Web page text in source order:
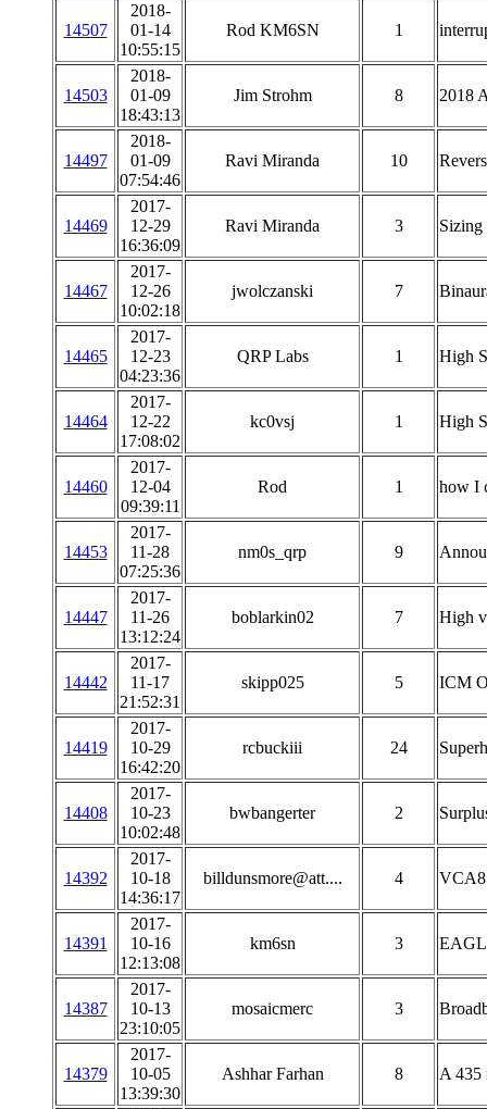
14507
2018-
01-14
10:55:15
Rod KM6SN 1
14503
2018-
01-09
18:43:13
Jim Strohm 8 2018
14497
2018-
01-09
07:54:46
Ravi Miranda 10
14469
2017-
12-29
16:36:09
Ravi Miranda 3
14467
2017-
12-26
10:02:18
jwolczanski 7
14465
2017-
12-23
04:23:36
QRP Labs 1 High
14464
2017-
12-22
17:08:02
kc0vsj 1 High
14460
2017-
12-04
09:39:11
Rod 1 how I
14453
2017-
11-28
07:25:36
nm0s_qrp 9
14447
2017-
11-26
13:12:24
boblarkin02 7 High
14442
2017-
11-17
21:52:31
skipp025 5 ICM
14419
2017-
10-29
16:42:20
rcbuckiii 24
14408
2017-
10-23
10:02:48
bwbangerter 2
14392
2017-
10-18
14:36:17
billdunsmore@att.... 4
14391
2017-
10-16
12:13:08
km6sn 3
14387
2017-
10-13
23:10:05
mosaicmerc 3
14379
2017-
10-05
13:39:30
Ashhar Farhan 8 A 435